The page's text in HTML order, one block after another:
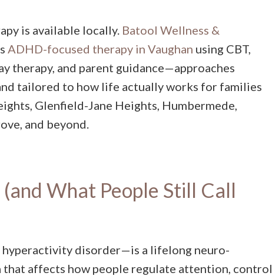
is available locally. Batool Wellness &
ADHD-focused therapy in Vaughan using CBT,
therapy, and parent guidance—approaches
tailored to how life actually works for families
Glenfield-Jane Heights, Humbermede,
and beyond.
What People Still Call
disorder—is a lifelong neuro-
affects how people regulate attention, control